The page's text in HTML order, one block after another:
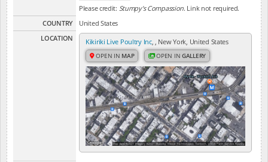
Please credit: Stumpy's Compassion. Link not required.
COUNTRY
United States
LOCATION
Kikiriki Live Poultry Inc, , New York, United States
OPEN IN MAP OPEN INGALLERY